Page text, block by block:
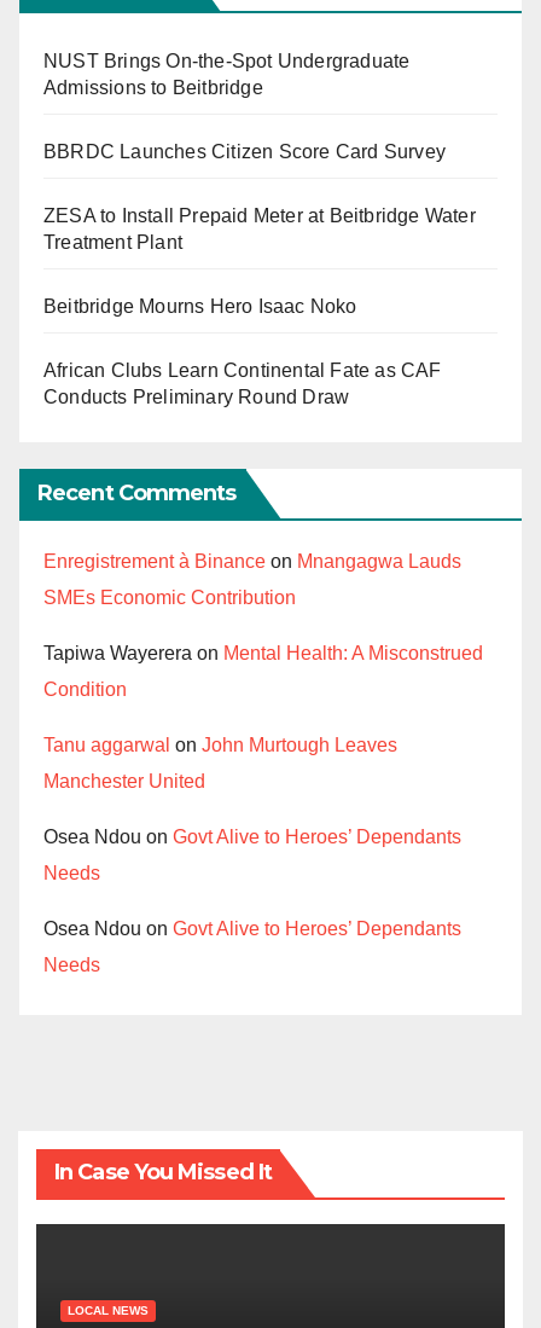
NUST Brings On-the-Spot Undergraduate
Admissions to Beitbridge
BBRDC Launches Citizen Score Card Survey
ZESA to Install Prepaid Meter at Beitbridge Water
Treatment Plant
Beitbridge Mourns Hero Isaac Noko
African Clubs Learn Continental Fate as CAF
Conducts Preliminary Round Draw
Recent Comments
Enregistrement à Binance on Mnangagwa Lauds
SMEs Economic Contribution
Tapiwa Wayerera on Mental Health: A Misconstrued
Condition
Tanu aggarwal on John Murtough Leaves
Manchester United
Osea Ndou on Govt Alive to Heroes’ Dependants
Needs
Osea Ndou on Govt Alive to Heroes’ Dependants
Needs
In Case You Missed It
LOCAL NEWS